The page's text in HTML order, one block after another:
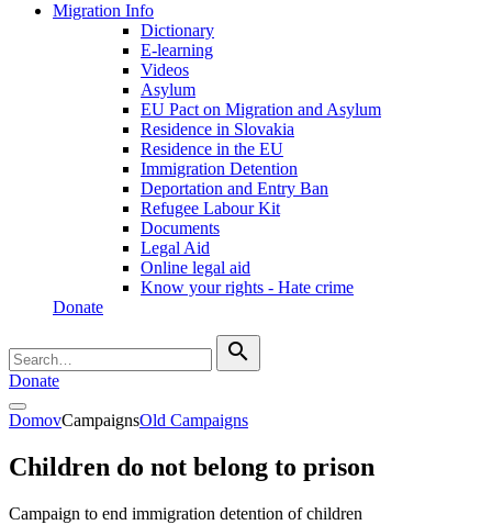
Migration Info
Dictionary
E-learning
Videos
Asylum
EU Pact on Migration and Asylum
Residence in Slovakia
Residence in the EU
Immigration Detention
Deportation and Entry Ban
Refugee Labour Kit
Documents
Legal Aid
Online legal aid
Know your rights - Hate crime
Donate
search
Donate
DomovCampaignsOld Campaigns
Children do not belong to prison
Campaign to end immigration detention of children